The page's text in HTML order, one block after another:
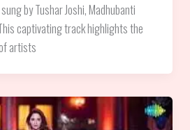
by Tushar Joshi, Madhubanti
captivating track highlights the
artists